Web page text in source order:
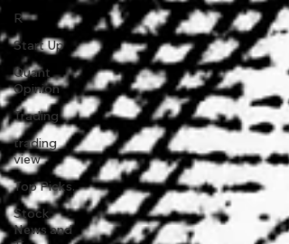
R
Start Up
Quant
Opinion
Trading
trading
view
Top Picks.
Stock
News and